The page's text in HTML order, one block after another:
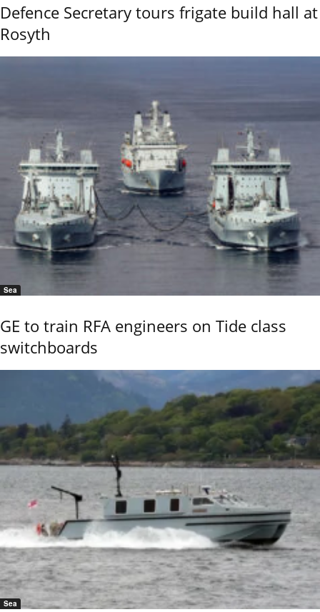
Defence Secretary tours frigate build hall at
Rosyth
Sea
GE to train RFA engineers on Tide class
switchboards
Sea